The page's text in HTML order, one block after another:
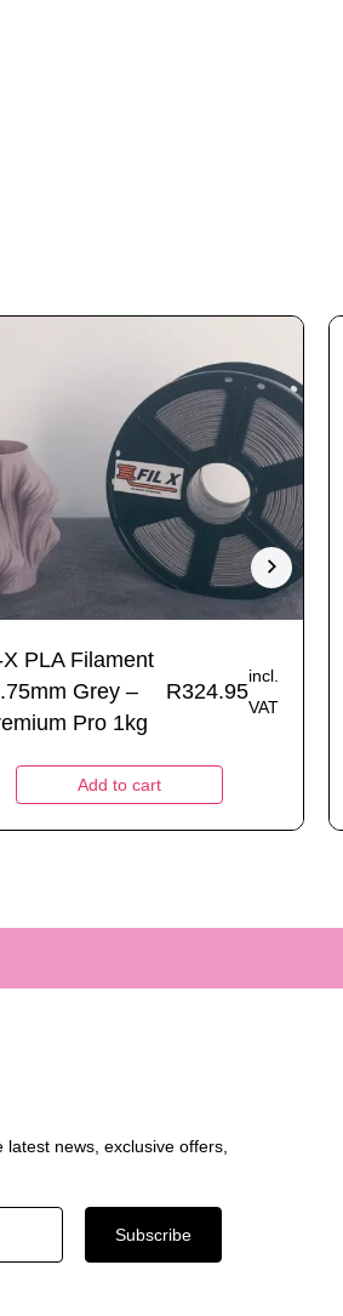
PLA Filament
Grey –
Pro 1kg
R324.95
incl.
VAT
Add to cart
news, exclusive offers,
Subscribe